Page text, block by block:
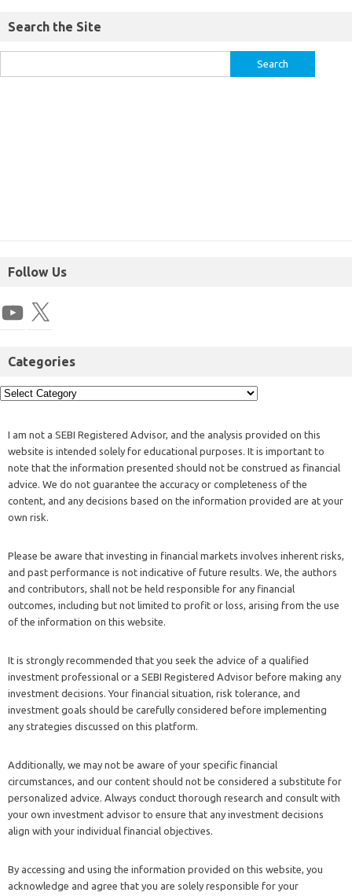
Search the Site
Follow Us
Categories
I am not a SEBI Registered Advisor, and the analysis provided on this
website is intended solely for educational purposes. It is important to
note that the information presented should not be construed as financial
advice. We do not guarantee the accuracy or completeness of the
content, and any decisions based on the information provided are at your
own risk.
Please be aware that investing in financial markets involves inherent risks,
and past performance is not indicative of future results. We, the authors
and contributors, shall not be held responsible for any financial
outcomes, including but not limited to profit or loss, arising from the use
of the information on this website.
It is strongly recommended that you seek the advice of a qualified
investment professional or a SEBI Registered Advisor before making any
investment decisions. Your financial situation, risk tolerance, and
investment goals should be carefully considered before implementing
any strategies discussed on this platform.
Additionally, we may not be aware of your specific financial
circumstances, and our content should not be considered a substitute for
personalized advice. Always conduct thorough research and consult with
your own investment advisor to ensure that any investment decisions
align with your individual financial objectives.
By accessing and using the information provided on this website, you
acknowledge and agree that you are solely responsible for your